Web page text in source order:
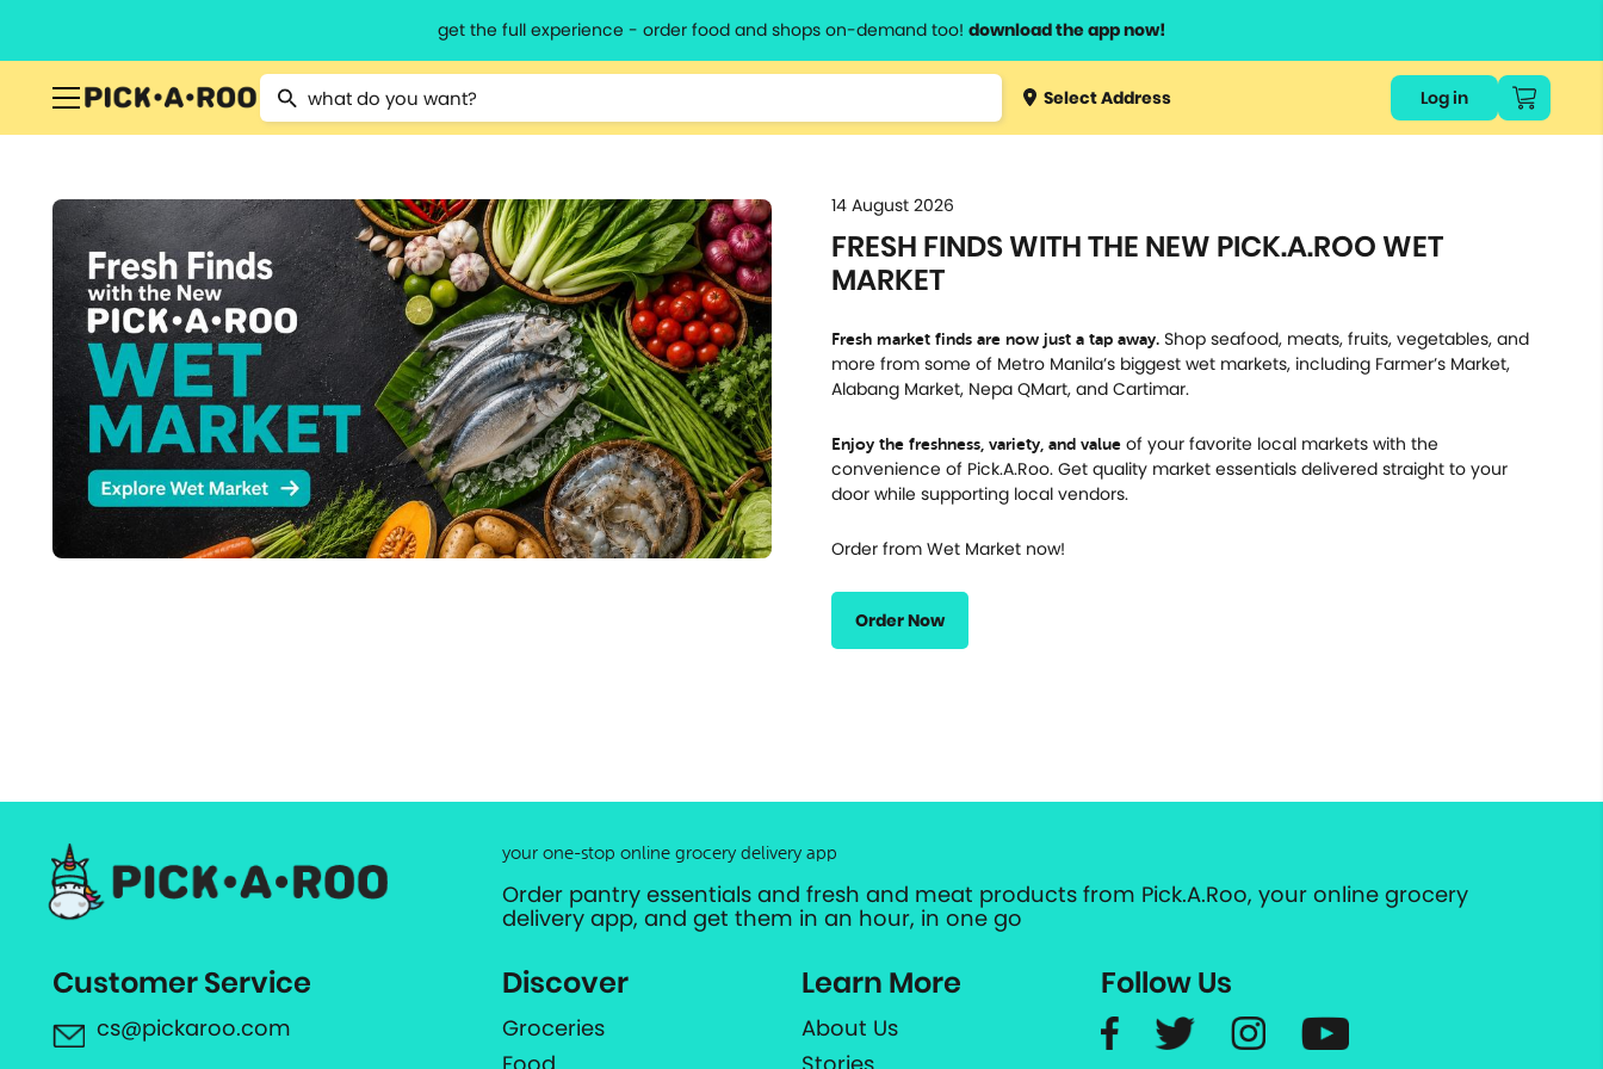
get the full experience - order food and shops on-demand too! download the app now!
Type 2 or more characters for results.
Type 3 orSelect Address Log in
14 August 2026
FRESH FINDS WITH THE NEW PICK.A.ROO WET
MARKET
Fresh market finds are now just a tap away. Shop seafood, meats, fruits, vegetables, and
more from some of Metro Manila’s biggest wet markets, including Farmer’s Market,
Alabang Market, Nepa QMart, and Cartimar.
Enjoy the freshness, variety, and value of your favorite local markets with the
convenience of Pick.A.Roo. Get quality market essentials delivered straight to your
door while supporting local vendors.
Order from Wet Market now!
Order Now
your one-stop online grocery delivery app
Order pantry essentials and fresh and meat products from Pick.A.Roo, your online grocery
delivery app, and get them in an hour, in one go
Customer Service
cs@pickaroo.com
Discover
Groceries
Learn More
About Us
Follow Us